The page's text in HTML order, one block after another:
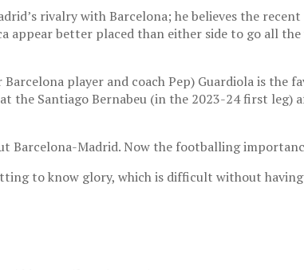
rivalry with Barcelona; he believes the
better placed than either side to go all
player and coach Pep) Guardiola is the
the Santiago Bernabeu (in the 2023-24 first leg)
Barcelona-Madrid. Now the footballing
to know glory, which is difficult without